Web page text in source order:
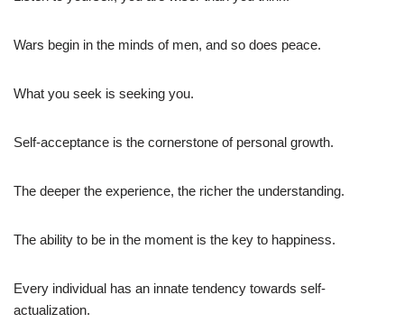
Wars begin in the minds of men, and so does peace.
What you seek is seeking you.
Self-acceptance is the cornerstone of personal growth.
The deeper the experience, the richer the understanding.
The ability to be in the moment is the key to happiness.
Every individual has an innate tendency towards self-
actualization.